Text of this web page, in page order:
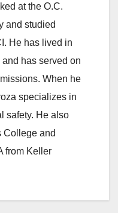
at the O.C.
and studied
He has lived in
has served on
When he
specializes in
safety. He also
College and
from Keller